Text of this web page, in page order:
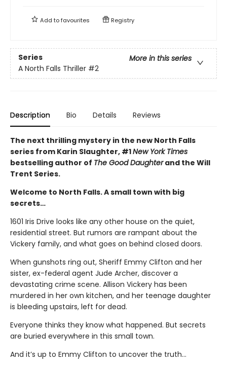
Add tofavourites Registry
Series
More in this series
A North Falls Thriller #2
Description Bio Details Reviews
The next thrilling mystery in the new North Falls
series from Karin Slaughter, #1New York Times
bestselling author of The Good Daughterand the Will
Trent Series.
Welcome to North Falls. A small town with big
secrets…
1601 Iris Drive looks like any other house on the quiet,
residential street. But rumors are rampant about the
Vickery family, and what goes on behind closed doors.
When gunshots ring out, Sheriff Emmy Clifton and her
sister, ex-federal agent Jude Archer, discover a
devastating crime scene. Allison Vickery has been
murdered in her own kitchen, and her teenage daughter
is bleeding upstairs, left for dead.
Everyone thinks they know what happened. But secrets
are buried everywhere in this small town.
And it’s up to Emmy Clifton to uncover the truth…